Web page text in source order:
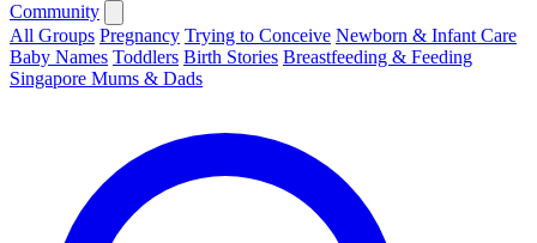
Community
All Groups Pregnancy Trying to Conceive Newborn & Infant Care
Baby Names Toddlers Birth Stories Breastfeeding & Feeding
Singapore Mums & Dads